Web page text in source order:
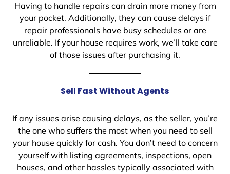
Having to handle repairs can drain more money from
your pocket. Additionally, they can cause delays if
repair professionals have busy schedules or are
unreliable. If your house requires work, we’ll take care
of those issues after purchasing it.
Sell Fast Without Agents
If any issues arise causing delays, as the seller, you’re
the one who suffers the most when you need to sell
your house quickly for cash. You don’t need to concern
yourself with listing agreements, inspections, open
houses, and other hassles typically associated with